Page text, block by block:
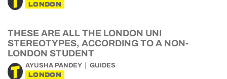
LONDON
THESE ARE ALL THE LONDON UNI
STEREOTYPES, ACCORDING TO A NON-
LONDON STUDENT
AYUSHA PANDEY GUIDES
LONDON